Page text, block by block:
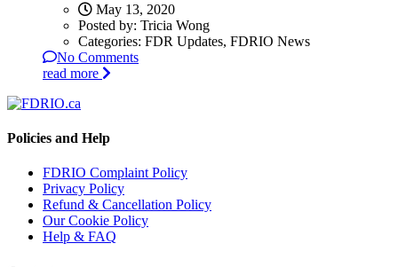
May 13, 2020
Posted by: Tricia Wong
Categories: FDR Updates, FDRIO News
No Comments
read more
Policies and Help
FDRIO Complaint Policy
Privacy Policy
Refund & Cancellation Policy
Our Cookie Policy
Help & FAQ